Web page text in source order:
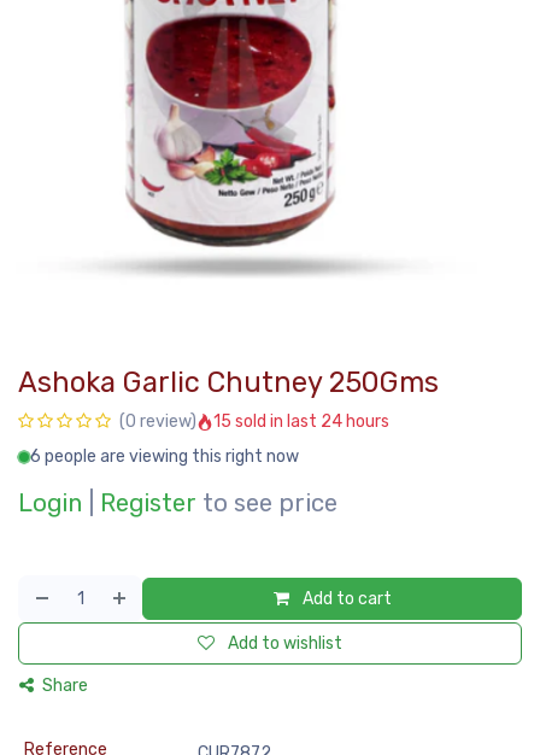
Ashoka Garlic Chutney 250Gms
(0 review)
15 sold in last 24 hours
6 people are viewing this right now
Login Register to see price
Add to cart
Add to wishlist
Share
Reference